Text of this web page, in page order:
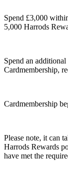
Spend £3,000
5,000 Harrods
Spend an
Cardmembership,
Cardmembership
Please note, it can
Harrods Rewards
have met the